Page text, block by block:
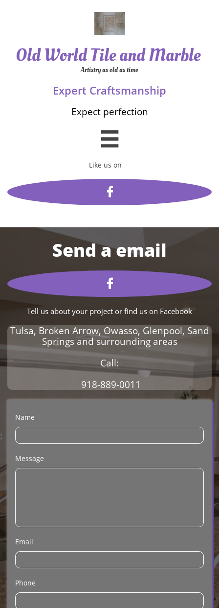
Old World Tile and Marble
Artistry as old as time
Expert Craftsmanship
Expect perfection

Like us on


Tell us about your project or find us on Facebook
Tulsa, Broken Arrow, Owasso, Glenpool, Sand
Springs and surrounding areas
Call:
918-889-0011
Name
Message
Email
Phone